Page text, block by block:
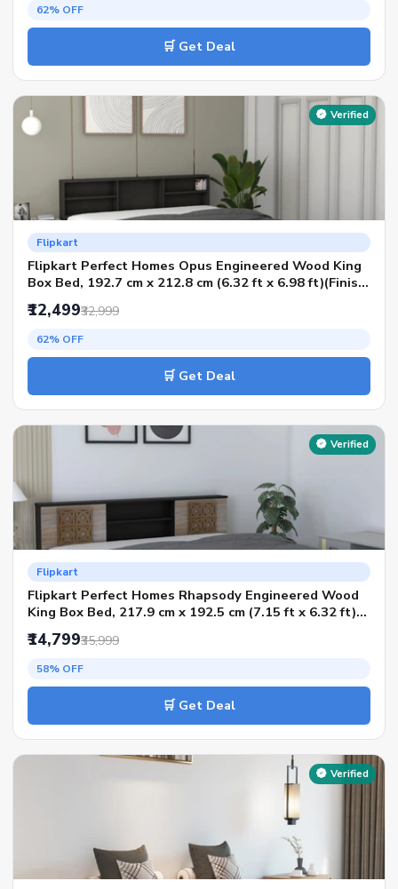
62% OFF
🛒 Get Deal
Verified
Flipkart
Flipkart Perfect Homes Opus Engineered Wood King
Box Bed, 192.7 cm x 212.8 cm (6.32 ft x 6.98 ft)(Finish
Color - MELAMINE KPos Wenge, Delivery Condition -
Knock Down)
₹12,499₹32,999
62% OFF
🛒 Get Deal
Verified
Flipkart
Flipkart Perfect Homes Rhapsody Engineered Wood
King Box Bed, 217.9 cm x 192.5 cm (7.15 ft x 6.32 ft)
(Finish Color - Melamine Wenge & Acacia, Delivery
Condition - Knock Down)
₹14,799₹35,999
58% OFF
🛒 Get Deal
Verified